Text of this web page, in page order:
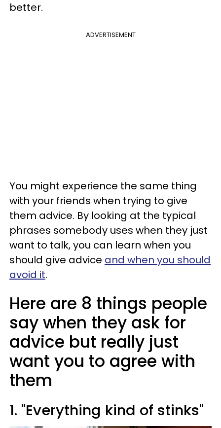
better.
ADVERTISEMENT
You might experience the same thing
with your friends when trying to give
them advice. By looking at the typical
phrases somebody uses when they just
want to talk, you can learn when you
should give advice and when you should
avoid it.
Here are 8 things people
say when they ask for
advice but really just
want you to agree with
them
1. "Everything kind of stinks"